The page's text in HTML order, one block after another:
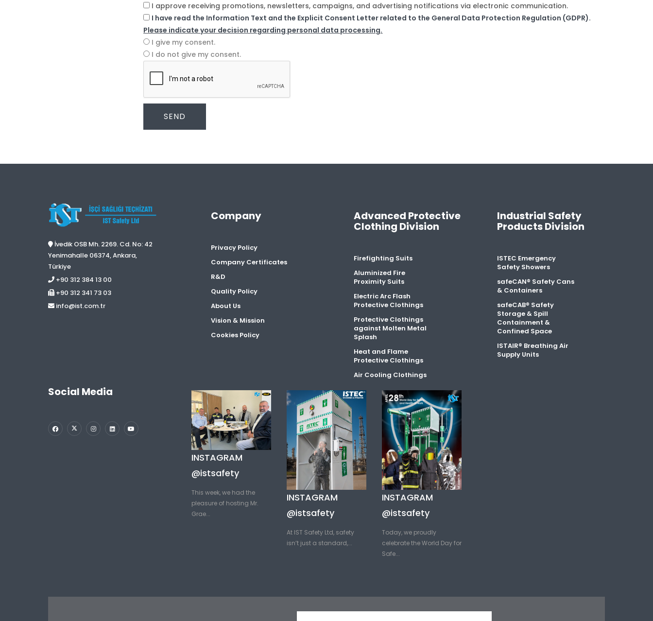
I approve receiving promotions, newsletters, campaigns, and advertising notifications via electronic communication.
I have read the Information Text and the Explicit Consent Letter related to the General Data Protection Regulation (GDPR).
Please indicate your decision regarding personal data processing.
I give my consent.
I do not give my consent.
SEND
İvedik OSB Mh. 2269. Cd. No: 42
Yenimahalle 06374, Ankara,
Türkiye
+90 312 384 13 00
+90 312 341 73 03
info@ist.com.tr
Company
Privacy Policy
Company Certificates
R&D
Quality Policy
About Us
Vision & Mission
Cookies Policy
Advanced Protective
Clothing Division
Firefighting Suits
Aluminized Fire
Proximity Suits
Electric Arc Flash
Protective Clothings
Protective Clothings
against Molten Metal
Splash
Heat and Flame
Protective Clothings
Air Cooling Clothings
Industrial Safety
Products Division
ISTEC Emergency
Safety Showers
safeCAN® Safety Cans
& Containers
safeCAB® Safety
Storage & Spill
Containment &
Confined Space
ISTAIR® Breathing Air
Supply Units
Social Media
INSTAGRAM
@istsafety
This week, we had the
pleasure of hosting Mr.
Grae...
INSTAGRAM
@istsafety
At IST Safety Ltd, safety
isn’t just a standard,...
INSTAGRAM
@istsafety
Today, we proudly
celebrate the World Day for
Safe...